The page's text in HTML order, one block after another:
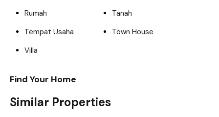
Rumah
Tanah
Tempat Usaha
Town House
Villa
Find Your Home
Similar Properties